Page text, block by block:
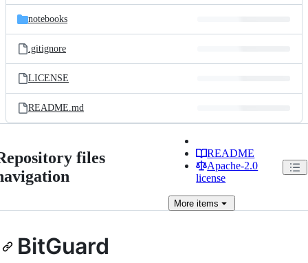
notebooks
.gitignore
LICENSE
README.md
files
README
Apache-2.0
license
More items
BitGuard